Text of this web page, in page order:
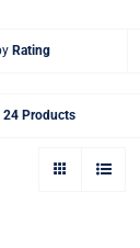
Rating
24 Products